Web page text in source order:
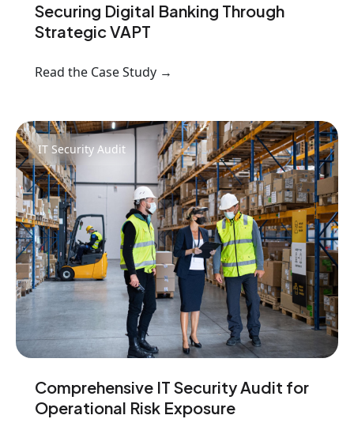
Securing Digital Banking Through
Strategic VAPT
Read the Case Study →
IT Security Audit
Comprehensive IT Security Audit for
Operational Risk Exposure